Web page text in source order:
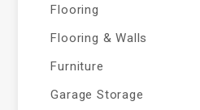
Flooring
Flooring & Walls
Furniture
Garage Storage